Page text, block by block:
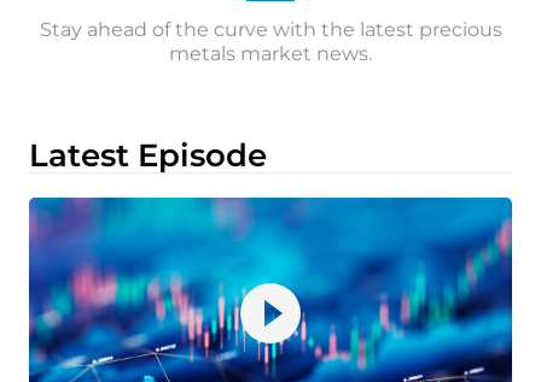
Stay ahead of the curve with the latest precious
metals market news.
Latest Episode